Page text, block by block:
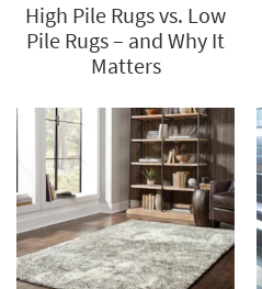
High Pile Rugs vs. Low
Pile Rugs – and Why It
Matters